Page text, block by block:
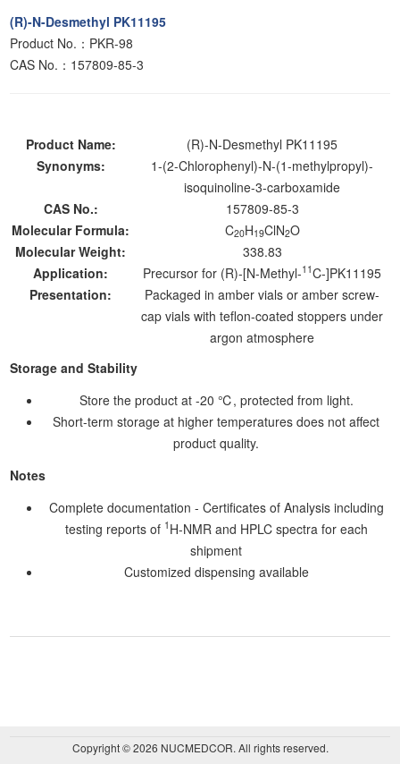
(R)-N-Desmethyl PK11195
Product No.：PKR-98
CAS No.：157809-85-3
Product Name:
(R)-N-Desmethyl PK11195
Synonyms:
1-(2-Chlorophenyl)-N-(1-methylpropyl)-
isoquinoline-3-carboxamide
CAS No.:
157809-85-3
Molecular Formula:
C20H19ClN2O
Molecular Weight:
338.83
Application:
Precursor for (R)-[N-Methyl-11C-]PK11195
Presentation:
Packaged in amber vials or amber screw-
cap vials with teflon-coated stoppers under
argon atmosphere
Storage and Stability
Store the product at -20 ℃, protected from light.
Short-term storage at higher temperatures does not affect
product quality.
Notes
Complete documentation - Certificates of Analysis including
testing reports of 1 H-NMR and HPLC spectra for each
shipment
Customized dispensing available
Copyright © 2026 NUCMEDCOR. All rights reserved.